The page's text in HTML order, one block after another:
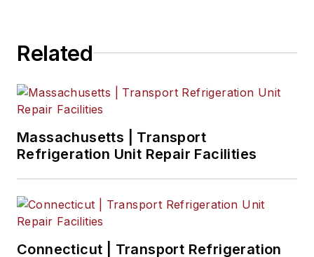
Related
Massachusetts | Transport
Refrigeration Unit Repair Facilities
Connecticut | Transport Refrigeration